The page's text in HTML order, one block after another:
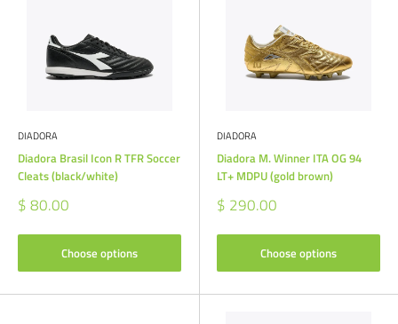
DIADORA
Diadora Brasil Icon R TFR Soccer
Cleats (black/white)
Sale
price
$ 80.00
Choose options
DIADORA
Diadora M. Winner ITA OG 94
LT+ MDPU (gold brown)
Sale
price
$ 290.00
Choose options